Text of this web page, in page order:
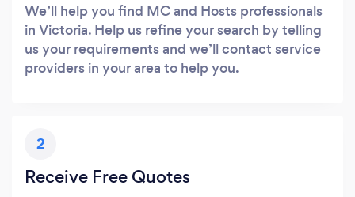
We’ll help you find MC and Hosts professionals
in Victoria. Help us refine your search by telling
us your requirements and we’ll contact service
providers in your area to help you.
2
Receive Free Quotes